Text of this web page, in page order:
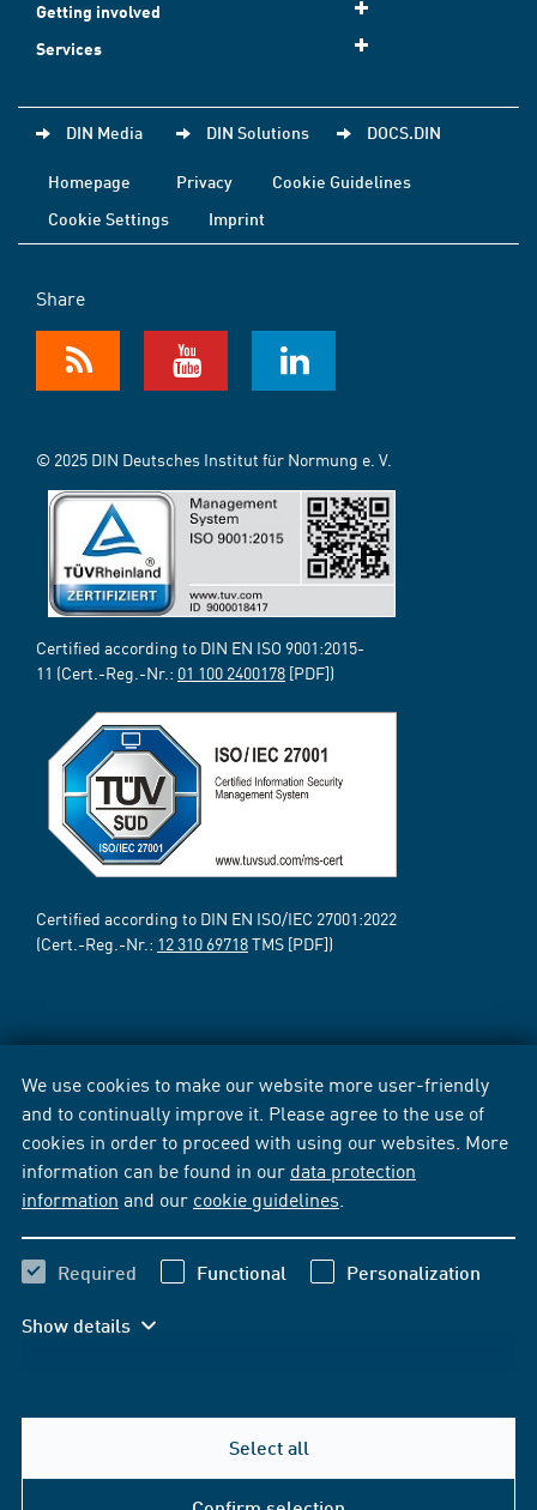
We use cookies to make our website more user-friendly
and to continually improve it. Please agree to the use of
cookies in order to proceed with using our websites. More
information can be found in our data protection
information and our cookie guidelines
Required Functional Personalization
Show details
Select all
Getting involved
Services
DIN Media DIN Solutions DOCS.DIN
Homepage Privacy
Cookie Guidelines
Cookie Settings
Imprint
Share
© 2025 DIN Deutsches Institut für Normung e. V.
Certified according to DIN EN ISO 9001:2015-
11 (Cert.-Reg.-Nr.: 01 100 2400178 [PDF])
Certified according to DIN EN ISO/IEC 27001:2022
(Cert.-Reg.-Nr.: 12 310 69718TMS [PDF])